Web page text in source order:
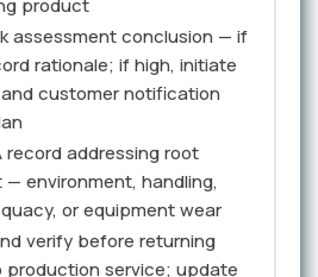
product
assessment conclusion — if
rationale; if high, initiate
customer notification
record addressing root
environment, handling,
or equipment wear
verify before returning
production service; update